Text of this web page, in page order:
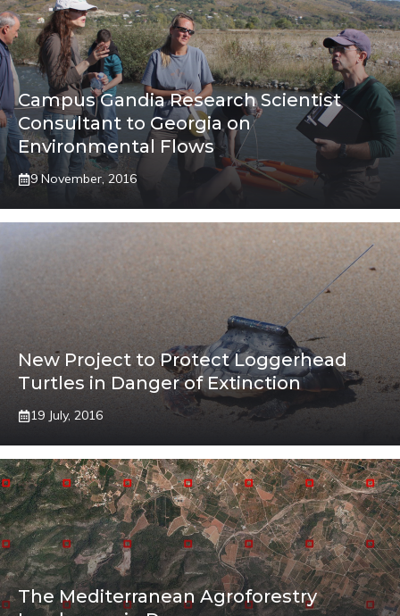
Campus Gandia Research Scientist
Consultant to Georgia on
Environmental Flows
9 November, 2016
New Project to Protect Loggerhead
Turtles in Danger of Extinction
19 July, 2016
The Mediterranean Agroforestry